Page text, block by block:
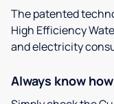
The patented
High Efficiency
and electricity
Always know